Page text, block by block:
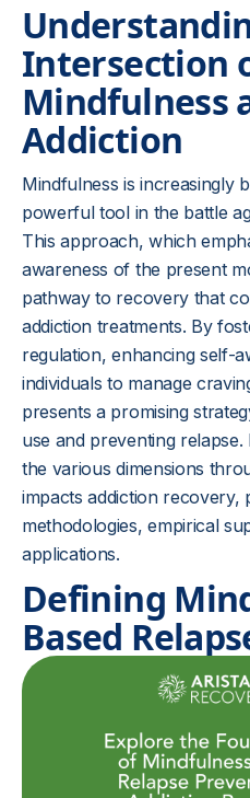
Intersection
Mindfulness
Addiction
Mindfulness is increasingly
powerful tool in the battle
This approach, which
awareness of the present
pathway to recovery that
addiction treatments. By
regulation, enhancing self-
individuals to manage
presents a promising
use and preventing
the various dimensions
impacts addiction recovery,
methodologies, empirical
applications.
Defining
Based